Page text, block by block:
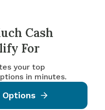
Cash
For
your top
in minutes.